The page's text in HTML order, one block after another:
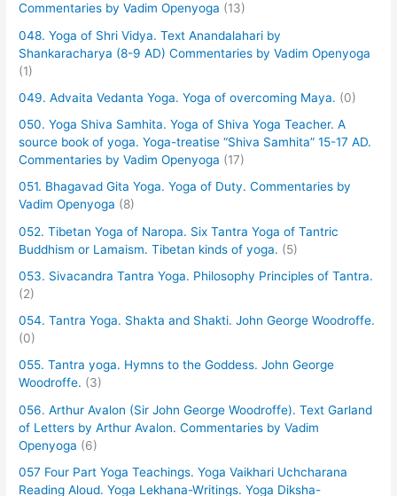
Commentaries by Vadim Openyoga (13)
048. Yoga of Shri Vidya. Text Anandalahari by
Shankaracharya (8-9 AD) Commentaries by Vadim Openyoga
(1)
049. Advaita Vedanta Yoga. Yoga of overcoming Maya. (0)
050. Yoga Shiva Samhita. Yoga of Shiva Yoga Teacher. A
source book of yoga. Yoga-treatise “Shiva Samhita” 15-17 AD.
Commentaries by Vadim Openyoga (17)
051. Bhagavad Gita Yoga. Yoga of Duty. Commentaries by
Vadim Openyoga (8)
052. Tibetan Yoga of Naropa. Six Tantra Yoga of Tantric
Buddhism or Lamaism. Tibetan kinds of yoga. (5)
053. Sivacandra Tantra Yoga. Philosophy Principles of Tantra.
(2)
054. Tantra Yoga. Shakta and Shakti. John George Woodroffe.
(0)
055. Tantra yoga. Hymns to the Goddess. John George
Woodroffe. (3)
056. Arthur Avalon (Sir John George Woodroffe). Text Garland
of Letters by Arthur Avalon. Commentaries by Vadim
Openyoga (6)
057 Four Part Yoga Teachings. Yoga Vaikhari Uchcharana
Reading Aloud. Yoga Lekhana-Writings. Yoga Diksha-